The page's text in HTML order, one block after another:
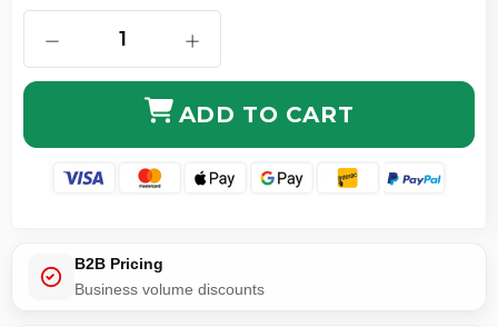
DECREASE QUANTITY OF AXIOM 330-3966-AX
INCREASE QUANTITY OF AXIOM
ADD TO CART
B2B Pricing
Business volume discounts